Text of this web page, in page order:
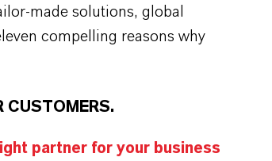
made solutions, global
compelling reasons why
CUSTOMERS.
partner for your business